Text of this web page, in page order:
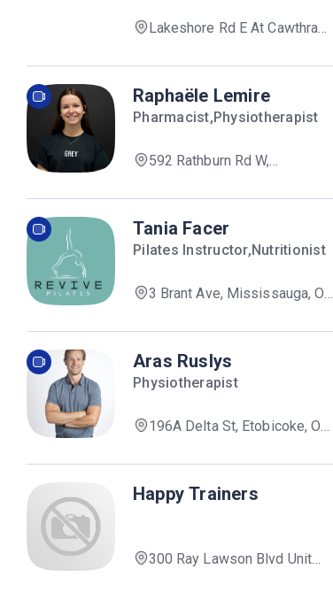
Lakeshore Rd E At Cawthra
Canada
Raphaële Lemire
Pharmacist,Physiotherapist
592 Rathburn Rd W,
Canada
Tania Facer
Pilates Instructor,Nutritionist
3 Brant Ave, Mississauga, ON
Aras Ruslys
Physiotherapist
196A Delta St, Etobicoke, ON
Happy Trainers
300 Ray Lawson Blvd Unit